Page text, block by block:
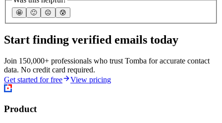
🤩 🙂 ☹️ 😰
Start finding verified emails today
Join 150,000+ professionals who trust Tomba for accurate contact
data. No credit card required.
Get started for free
View pricing
Product